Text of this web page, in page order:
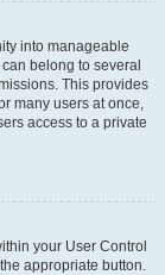
into manageable
belong to several
This provides
many users at once,
access to a private
your User Control
appropriate button.